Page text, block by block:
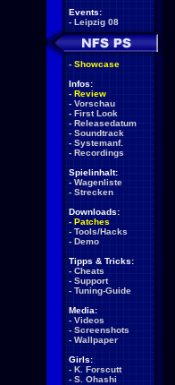
Events:
- Leipzig 08
- Showcase
Infos:
- Review
- Vorschau
- First Look
- Releasedatum
- Soundtrack
- Systemanf.
- Recordings
Spielinhalt:
- Wagenliste
- Strecken
Downloads:
- Patches
- Tools/Hacks
- Demo
Tipps & Tricks:
- Cheats
- Support
- Tuning-Guide
Media:
- Videos
- Screenshots
- Wallpaper
Girls:
- K. Forscutt
- S. Ohashi